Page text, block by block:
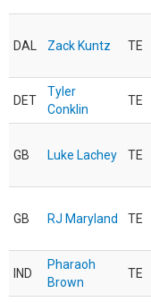
DAL Zack Kuntz TE
DET
Tyler
Conklin
TE
GB Luke Lachey TE
GB RJ Maryland TE
IND
Pharaoh
Brown
TE